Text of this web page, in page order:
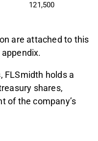
121,500
are attached to this
FLSmidth holds a
shares,
of the company’s